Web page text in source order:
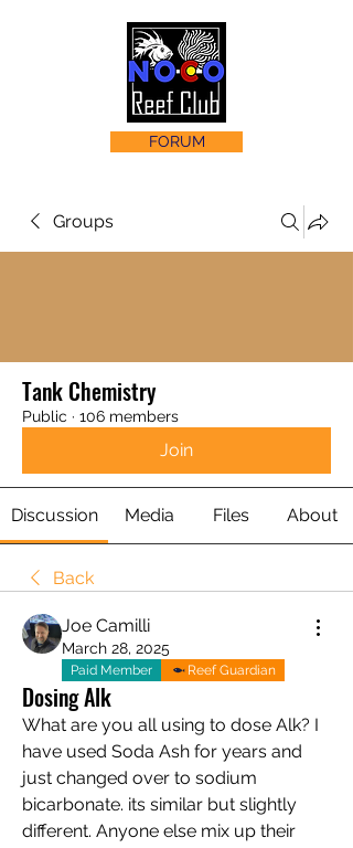
FORUM
Groups
Tank Chemistry
Public · 106 members
Join
Discussion Media Files About
Back
Joe Camilli
March 28, 2025
Paid Member Reef Guardian
Dosing Alk
What are you all using to dose Alk? I
have used Soda Ash for years and
just changed over to sodium
bicarbonate. its similar but slightly
different. Anyone else mix up their